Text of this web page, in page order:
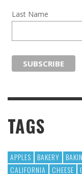
Last Name
TAGS
APPLES BAKERY
CALIFORNIA
CHEESE